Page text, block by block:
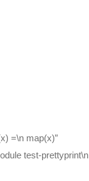
=\n map(x)”
test-